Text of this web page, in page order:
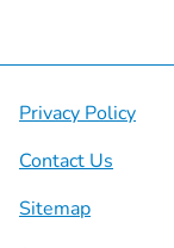
Privacy Policy
Contact Us
Sitemap